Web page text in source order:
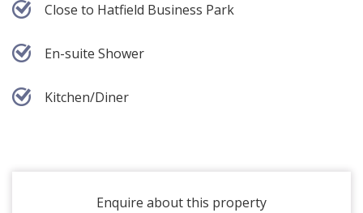
Close to Hatfield Business Park
En-suite Shower
Kitchen/Diner
Enquire about this property